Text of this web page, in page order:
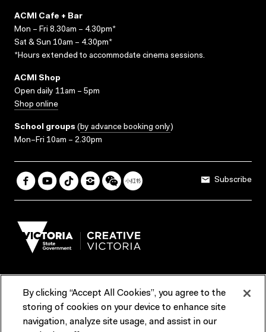
ACMI Cafe + Bar
Mon – Fri 8.30am – 4.30pm*
Sat & Sun 10am – 4.30pm*
*Hours extended to accommodate cinema sessions.
ACMI Shop
Open daily 11am – 5pm
Shop online
School groups (by advance booking only)
Mon–Fri 10am – 2.30pm
Subscribe
Terms & Conditions Reports & Policies
Contact us
By clicking “Accept All Cookies”, you agree to the
storing of cookies on your device to enhance site
navigation, analyze site usage, and assist in our